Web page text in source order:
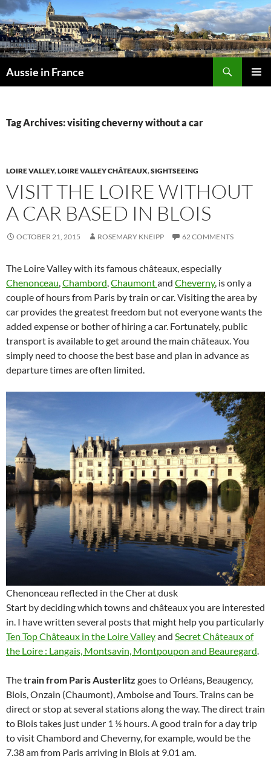
Skip
to
content
Aussie in France
Tag Archives: visiting cheverny without a car
LOIRE VALLEY,LOIRE VALLEY CHÂTEAUX,SIGHTSEEING
VISIT THE LOIRE WITHOUT
A CAR BASED IN BLOIS
OCTOBER 21, 2015 ROSEMARY KNEIPP 62 COMMENTS
The Loire Valley with its famous châteaux, especially
Chenonceau Chambord Chaumontand Cheverny, is only a
couple of hours from Paris by train or car. Visiting the area by
car provides the greatest freedom but not everyone wants the
added expense or bother of hiring a car. Fortunately, public
transport is available to get around the main châteaux. You
simply need to choose the best base and plan in advance as
departure times are often limited.
Chenonceau reflected in the Cher at dusk
Start by deciding which towns and châteaux you are interested
in. I have written several posts that might help you particularly
Ten Top Châteaux in the Loire Valleyand Secret Châteaux of
the Loire : Langais, Montsavin, Montpoupon and Beauregard
Thetrain from Paris Austerlitz goes to Orléans, Beaugency,
Blois, Onzain (Chaumont), Amboise and Tours. Trains can be
direct or stop at several stations along the way. The direct train
to Blois takes just under 1 ½ hours. A good train for a day trip
to visit Chambord and Cheverny, for example, would be the
7.38 am from Paris arriving in Blois at 9.01 am.